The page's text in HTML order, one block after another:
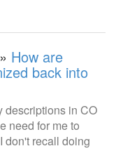
How are
back into
descriptions in CO
need for me to
don't recall doing